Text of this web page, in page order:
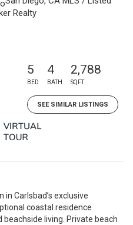
Realty
5
BED
4
BATH
2,788
SQFT
SEE SIMILAR LISTINGS
Carlsbad’s exclusive
coastal residence
living. Private beach